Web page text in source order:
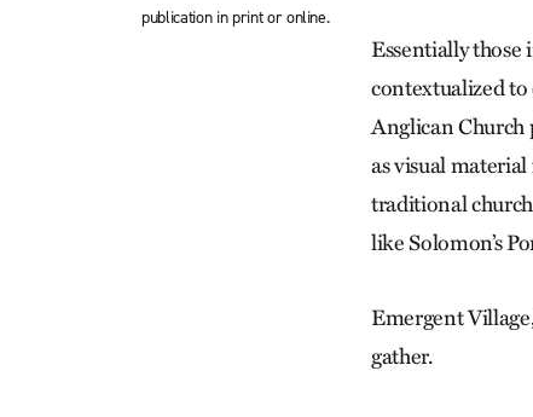
publication in print or online.
Essentially those
contextualized to
Anglican Church
as visual
traditional
like Solomon’s
Emergent
gather.